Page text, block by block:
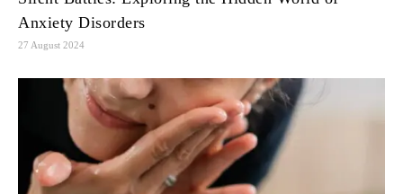
Anxiety Disorders
27 August 2024